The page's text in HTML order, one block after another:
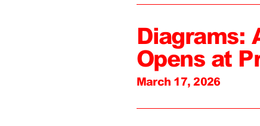
Diagrams:
Opens at
March 17, 2026